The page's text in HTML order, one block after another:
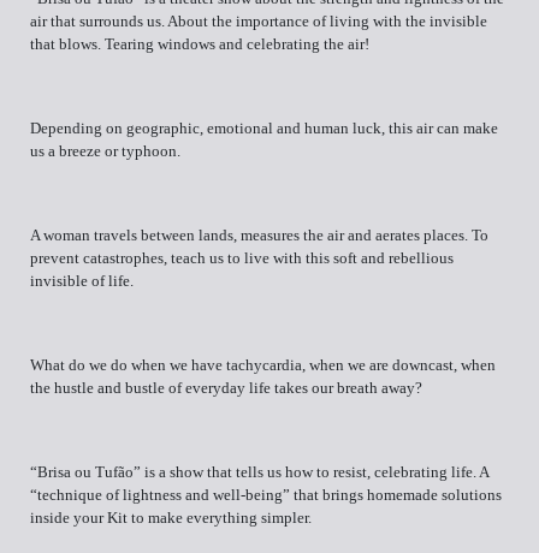
air that surrounds us. About the importance of living with the invisible
that blows. Tearing windows and celebrating the air!
Depending on geographic, emotional and human luck, this air can make
us a breeze or typhoon.
A woman travels between lands, measures the air and aerates places. To
prevent catastrophes, teach us to live with this soft and rebellious
invisible of life.
What do we do when we have tachycardia, when we are downcast, when
the hustle and bustle of everyday life takes our breath away?
“Brisa ou Tufão” is a show that tells us how to resist, celebrating life. A
“technique of lightness and well-being” that brings homemade solutions
inside your Kit to make everything simpler.